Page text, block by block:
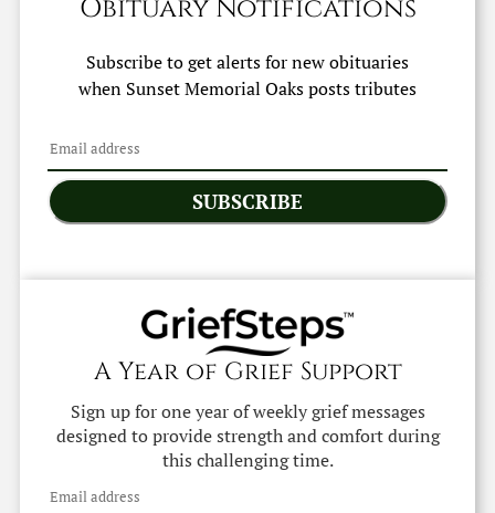
Obituary Notifications
Subscribe to get alerts for new obituaries
when Sunset Memorial Oaksposts tributes
SUBSCRIBE
A Year of Grief Support
Sign up for one year of weekly grief messages
designed to provide strength and comfort during
this challenging time.